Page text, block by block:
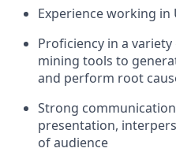
Experience working in
Proficiency in a
mining tools to
and perform root
Strong
presentation,
of audience